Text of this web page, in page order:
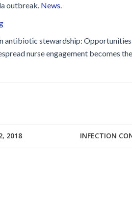
outbreak. News.
antibiotic stewardship:
nurse engagement becomes
2018 INFECTION